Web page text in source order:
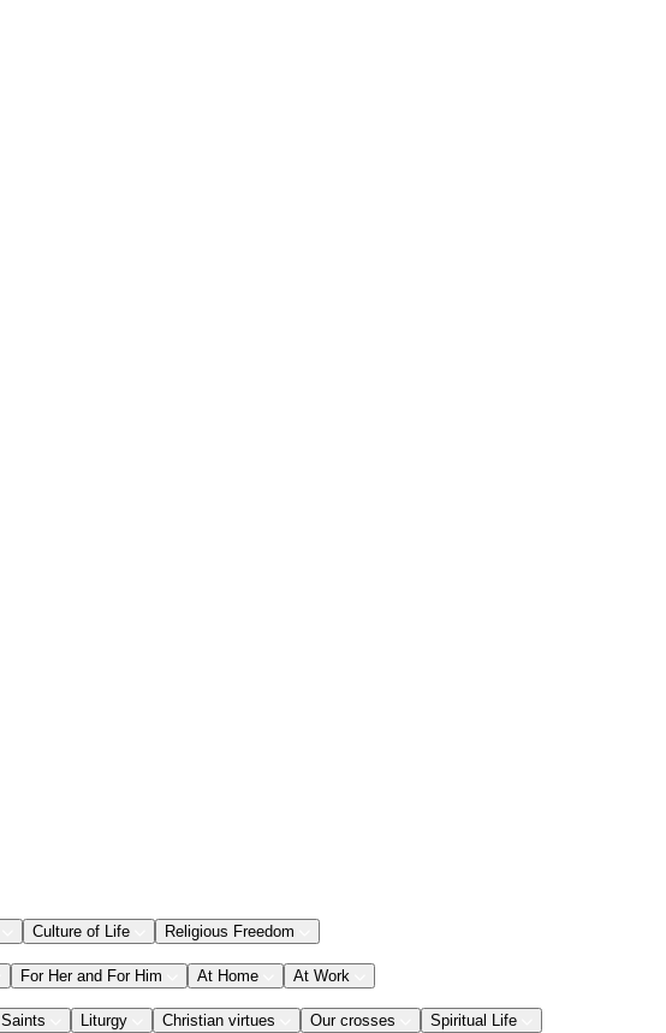
Culture of Life Religious Freedom
For Her and For Him At Home At Work
Saints Liturgy Christian virtues Our crosses Spiritual Life